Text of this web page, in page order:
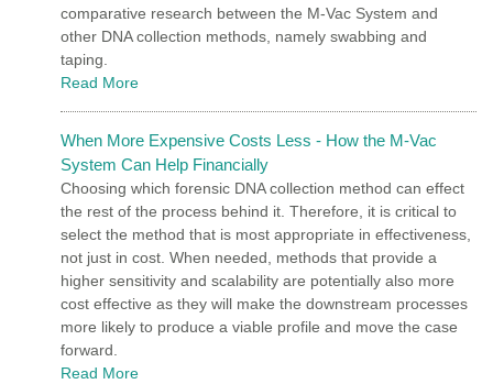
comparative research between the M-Vac System and
other DNA collection methods, namely swabbing and
taping.
Read More
When More Expensive Costs Less - How the M-Vac
System Can Help Financially
Choosing which forensic DNA collection method can effect
the rest of the process behind it. Therefore, it is critical to
select the method that is most appropriate in effectiveness,
not just in cost. When needed, methods that provide a
higher sensitivity and scalability are potentially also more
cost effective as they will make the downstream processes
more likely to produce a viable profile and move the case
forward.
Read More